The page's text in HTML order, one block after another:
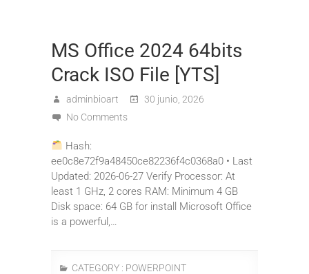
MS Office 2024 64bits
Crack ISO File [YTS]
adminbioart
30 junio, 2026
No Comments
Hash:
ee0c8e72f9a48450ce82236f4c0368a0 • Last
Updated: 2026-06-27 Verify Processor: At
least 1 GHz, 2 cores RAM: Minimum 4 GB
Disk space: 64 GB for install Microsoft Office
is a powerful,…
CATEGORY : POWERPOINT